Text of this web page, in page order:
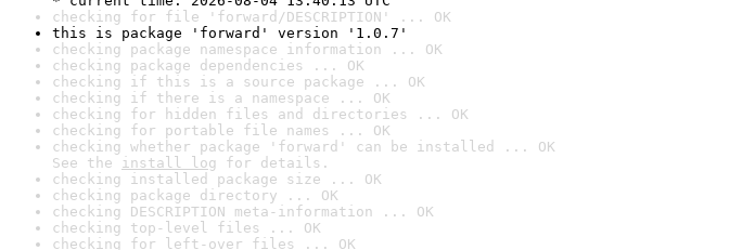
checking for file 'forward/DESCRIPTION' ... OK
this is package 'forward' version '1.0.7'
checking package namespace information ... OK
checking package dependencies ... OK
checking if this is a source package ... OK
checking if there is a namespace ... OK
checking for hidden files and directories ... OK
checking for portable file names ... OK
checking whether package 'forward' can be installed ... OK
See the install log for details.
checking installed package size ... OK
checking package directory ... OK
checking DESCRIPTION meta-information ... OK
checking top-level files ... OK
checking for left-over files ... OK